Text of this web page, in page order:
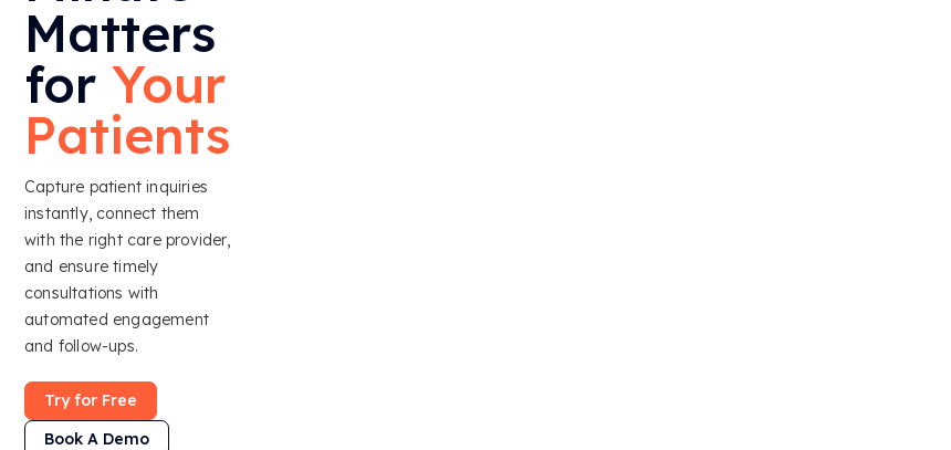
Matters
for Your
Patients
Capture patient inquiries
instantly, connect them
with the right care provider,
and ensure timely
consultations with
automated engagement
and follow-ups.
Try for Free
Book A Demo